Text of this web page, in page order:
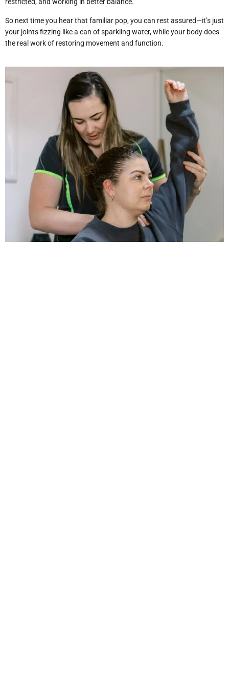
So next time you hear that familiar pop, you can rest assured—it’s just
your joints fizzing like a can of sparkling water, while your body does
the real work of restoring movement and function.